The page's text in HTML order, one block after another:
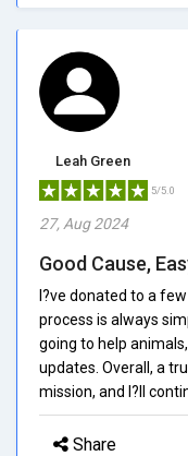
Leah Green
5/5.0
27, Aug 2024
Good Cause,
I?ve donated to a
process is always
going to help
updates. Overall, a
mission, and I?ll
Share